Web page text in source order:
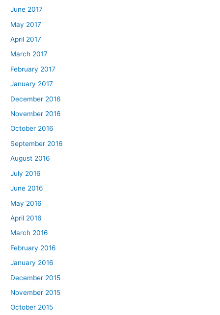
June 2017
May 2017
April 2017
March 2017
February 2017
January 2017
December 2016
November 2016
October 2016
September 2016
August 2016
July 2016
June 2016
May 2016
April 2016
March 2016
February 2016
January 2016
December 2015
November 2015
October 2015